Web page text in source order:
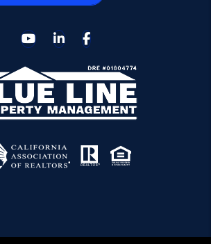
YoutubeLinked InFacebook